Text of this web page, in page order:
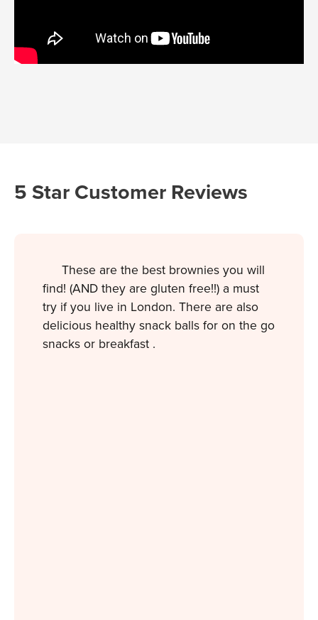
5 Star Customer Reviews
These are the best brownies you will
find! (AND they are gluten free!!) a must
try if you live in London. There are also
delicious healthy snack balls for on the go
snacks or breakfast .